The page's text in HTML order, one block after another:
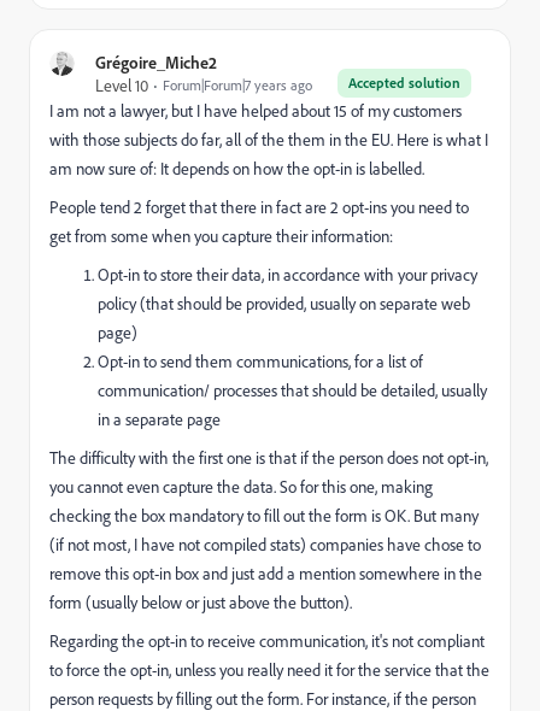
Grégoire_Miche2
Accepted solution
Level 10 Forum|Forum|7 years ago
I am not a lawyer, but I have helped about 15 of my customers
with those subjects do far, all of the them in the EU. Here is what I
am now sure of: It depends on how the opt-in is labelled.
People tend 2 forget that there in fact are 2 opt-ins you need to
get from some when you capture their information:
Opt-in to store their data, in accordance with your privacy
policy (that should be provided, usually on separate web
page)
Opt-in to send them communications, for a list of
communication/ processes that should be detailed, usually
in a separate page
The difficulty with the first one is that if the person does not opt-in,
you cannot even capture the data. So for this one, making
checking the box mandatory to fill out the form is OK. But many
(if not most, I have not compiled stats) companies have chose to
remove this opt-in box and just add a mention somewhere in the
form (usually below or just above the button).
Regarding the opt-in to receive communication, it's not compliant
to force the opt-in, unless you really need it for the service that the
person requests by filling out the form. For instance, if the person